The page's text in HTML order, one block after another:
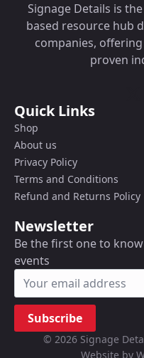
Signage Details is
based resource hub
companies,
proven
Quick Links
Shop
About us
Privacy Policy
Terms and Conditions
Refund and Returns Policy
Newsletter
Be the first one to
events
Subscribe
© 2026 Signage
Website by